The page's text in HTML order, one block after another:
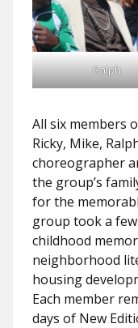
Ralph
All six members
Ricky, Mike,
choreographer
the group’s
for the
group took a
childhood
neighborhood
housing
Each member
days of New